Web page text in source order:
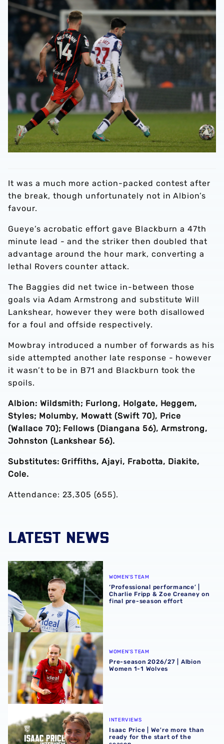
It was a much more action-packed contest after
the break, though unfortunately not in Albion’s
favour.
Gueye’s acrobatic effort gave Blackburn a 47th
minute lead - and the striker then doubled that
advantage around the hour mark, converting a
lethal Rovers counter attack.
The Baggies did net twice in-between those
goals via Adam Armstrong and substitute Will
Lankshear, however they were both disallowed
for a foul and offside respectively.
Mowbray introduced a number of forwards as his
side attempted another late response - however
it wasn’t to be in B71 and Blackburn took the
spoils.
Albion: Wildsmith; Furlong, Holgate, Heggem,
Styles; Molumby, Mowatt (Swift 70), Price
(Wallace 70); Fellows (Diangana 56), Armstrong,
Johnston (Lankshear 56).
Substitutes: Griffiths, Ajayi, Frabotta, Diakite,
Cole.
Attendance: 23,305 (655).
LATEST NEWS
‘Professional performance’ | Charlie Fripp & Zoe
WOMEN'S TEAM
‘Professional performance’ |
Charlie Fripp & Zoe Creaney on
final pre-season effort
Pre-season 2026/27 | Albion Women 1-1 Wolves
WOMEN'S TEAM
Pre-season 2026/27 | Albion
Women 1-1 Wolves
Isaac Price | We're more than ready for the start of the
INTERVIEWS
Isaac Price | We're more than
ready for the start of the